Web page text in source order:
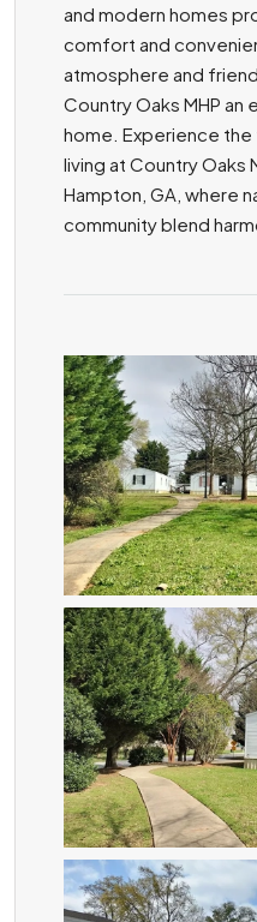
and modern homes
comfort and
atmosphere and
Country Oaks MHP
home. Experience the
living at Country Oaks
Hampton, GA, where
community blend